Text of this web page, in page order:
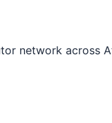
network across